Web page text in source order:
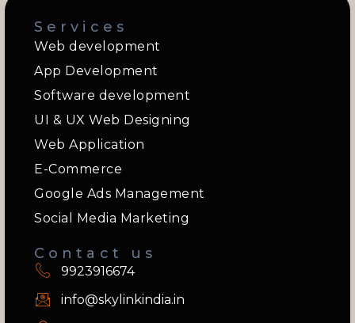
Services
Web development
App Development
Software development
UI & UX Web Designing
Web Application
E-Commerce
Google Ads Management
Social Media Marketing
Contact us
9923916674
info@skylinkindia.in